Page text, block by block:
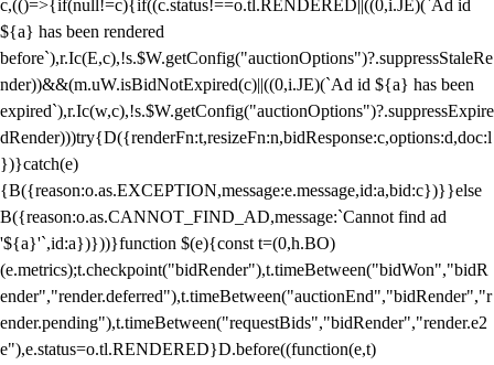
c,(()=>{if(null!=c){if((c.status!==o.tl.RENDERED||((0,i.JE)(`Ad id
${a} has been rendered
before`),r.Ic(E,c),!s.$W.getConfig("auctionOptions")?.suppressStaleRe
nder))&&(m.uW.isBidNotExpired(c)||((0,i.JE)(`Ad id ${a} has been
expired`),r.Ic(w,c),!s.$W.getConfig("auctionOptions")?.suppressExpire
dRender)))try{D({renderFn:t,resizeFn:n,bidResponse:c,options:d,doc:l
})}catch(e)
{B({reason:o.as.EXCEPTION,message:e.message,id:a,bid:c})}}else
B({reason:o.as.CANNOT_FIND_AD,message:`Cannot find ad
'${a}'`,id:a})}))}function $(e){const t=(0,h.BO)
(e.metrics);t.checkpoint("bidRender"),t.timeBetween("bidWon","bidR
ender","render.deferred"),t.timeBetween("auctionEnd","bidRender","r
ender.pending"),t.timeBetween("requestBids","bidRender","render.e2
e"),e.status=o.tl.RENDERED}D.before((function(e,t)